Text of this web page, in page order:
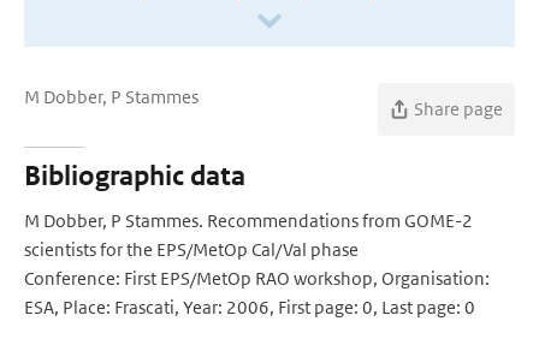
M Dobber, P Stammes
Share page
Bibliographic data
M Dobber, P Stammes. Recommendations from GOME-2
scientists for the EPS/MetOp Cal/Val phase
Conference: First EPS/MetOp RAO workshop, Organisation:
ESA, Place: Frascati, Year: 2006, First page: 0, Last page: 0